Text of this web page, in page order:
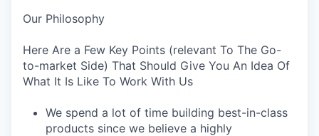
Our Philosophy
Here Are a Few Key Points (relevant To The Go-
to-market Side) That Should Give You An Idea Of
What It Is Like To Work With Us
We spend a lot of time building best-in-class
products since we believe a highly